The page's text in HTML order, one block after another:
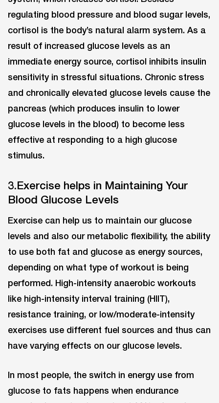
regulating blood pressure and blood sugar levels,
cortisol is the body’s natural alarm system. As a
result of increased glucose levels as an
immediate energy source, cortisol inhibits insulin
sensitivity in stressful situations. Chronic stress
and chronically elevated glucose levels cause the
pancreas (which produces insulin to lower
glucose levels in the blood) to become less
effective at responding to a high glucose
stimulus.
3.Exercise helps in Maintaining Your
Blood Glucose Levels
Exercise can help us to maintain our glucose
levels and also our metabolic flexibility, the ability
to use both fat and glucose as energy sources,
depending on what type of workout is being
performed. High-intensity anaerobic workouts
like high-intensity interval training (HIIT),
resistance training, or low/moderate-intensity
exercises use different fuel sources and thus can
have varying effects on our glucose levels.
In most people, the switch in energy use from
glucose to fats happens when endurance